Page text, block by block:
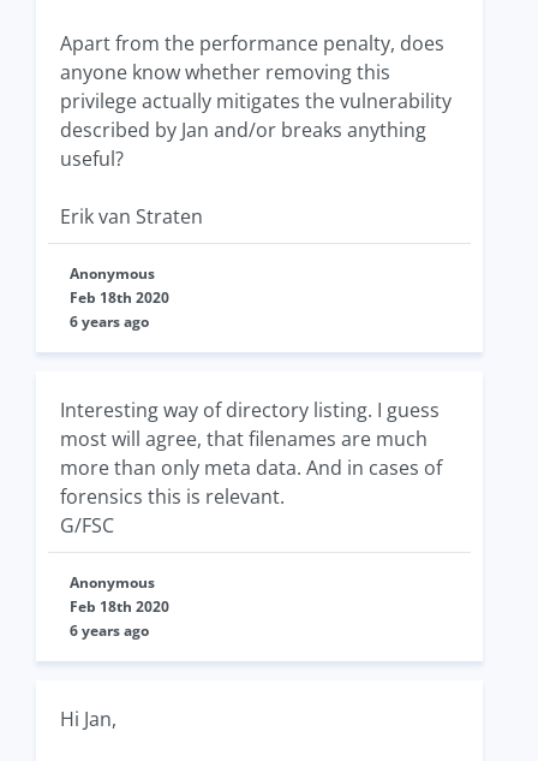
Apart from the performance penalty, does
anyone know whether removing this
privilege actually mitigates the vulnerability
described by Jan and/or breaks anything
useful?
Erik van Straten
Anonymous
Feb 18th 2020
6 years ago
Interesting way of directory listing. I guess
most will agree, that filenames are much
more than only meta data. And in cases of
forensics this is relevant.
G/FSC
Anonymous
Feb 18th 2020
6 years ago
Hi Jan,